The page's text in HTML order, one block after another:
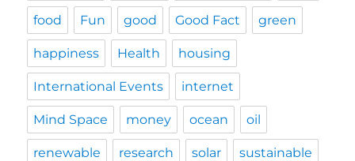
food Fun good Good Fact green
happiness Health housing
International Events internet
Mind Space money ocean oil
renewable research solar sustainable